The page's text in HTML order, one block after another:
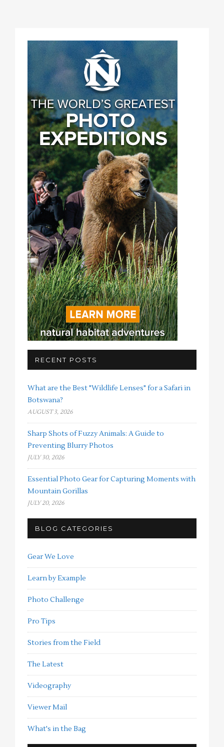
RECENT POSTS
What are the Best "Wildlife Lenses" for a Safari in
Botswana?
AUGUST 3, 2026
Sharp Shots of Fuzzy Animals: A Guide to
Preventing Blurry Photos
JULY 30, 2026
Essential Photo Gear for Capturing Moments with
Mountain Gorillas
JULY 20, 2026
BLOG CATEGORIES
Gear We Love
Learn by Example
Photo Challenge
Pro Tips
Stories from the Field
The Latest
Videography
Viewer Mail
What's in the Bag